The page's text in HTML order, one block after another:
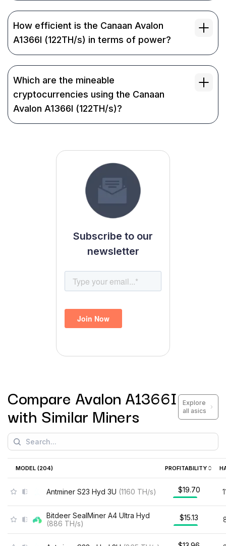
How efficient is the Canaan Avalon
A1366I (122TH/s) in terms of power?
Which are the mineable
cryptocurrencies using the Canaan
Avalon A1366I (122TH/s)?
Subscribe to our
newsletter
Compare Avalon A1366I
with Similar Miners
Explore
all asics
MODEL (204) PROFITABILITY
Antminer S23 Hyd 3U (1160 TH/s) $19.70
Bitdeer SealMiner A4 Ultra Hyd
(886 TH/s)
$15.13